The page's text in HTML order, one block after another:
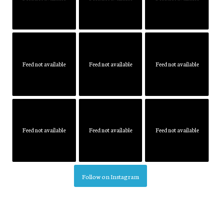
Feed not available Feed not available Feed not available
Feed not available Feed not available Feed not available
Follow on Instagram